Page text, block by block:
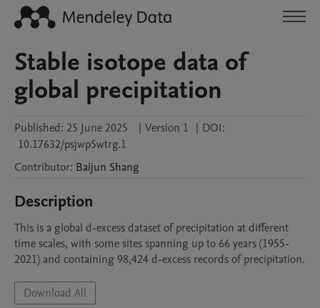
Stable isotope data of
global precipitation
Published: 25 June 2025 | Version 1 | DOI:
10.17632/psjwp5wtrg.1
Contributor: Baijun Shang
Description
This is a global d-excess dataset of precipitation at different
time scales, with some sites spanning up to 66 years (1955-
2021) and containing 98,424 d-excess records of precipitation.
Download All